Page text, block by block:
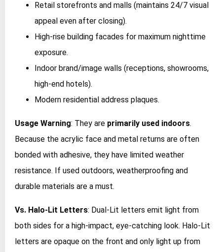
Retail storefronts and malls (maintains 24/7 visual
appeal even after closing).
High-rise building facades for maximum nighttime
exposure.
Indoor brand/image walls (receptions, showrooms,
high-end hotels).
Modern residential address plaques.
Usage Warning: They are primarily used indoors.
Because the acrylic face and metal returns are often
bonded with adhesive, they have limited weather
resistance. If used outdoors, weatherproofing and
durable materials are a must.
Vs. Halo-Lit Letters: Dual-Lit letters emit light from
both sides for a high-impact, eye-catching look. Halo-Lit
letters are opaque on the front and only light up from